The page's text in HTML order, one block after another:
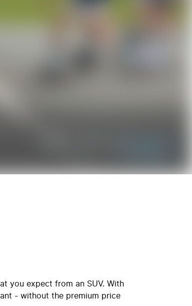
you expect from an SUV. With
- without the premium price